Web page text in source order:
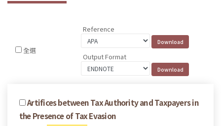
全選
Reference
Output Format
Artifices between Tax Authority and Taxpayers in
the Presence of Tax Evasion